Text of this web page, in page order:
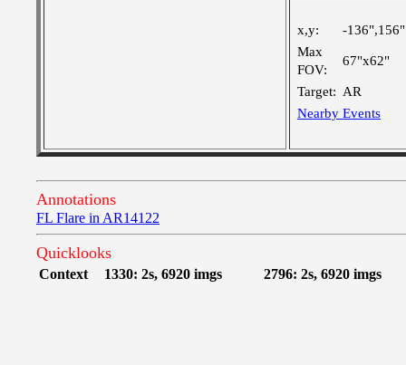
x,y:
-136",156"
Max
FOV:
67"x62"
Target: AR
Nearby Events
Annotations
FL Flare in AR14122
Quicklooks
Context 1330: 2s, 6920 imgs 2796: 2s, 6920 imgs